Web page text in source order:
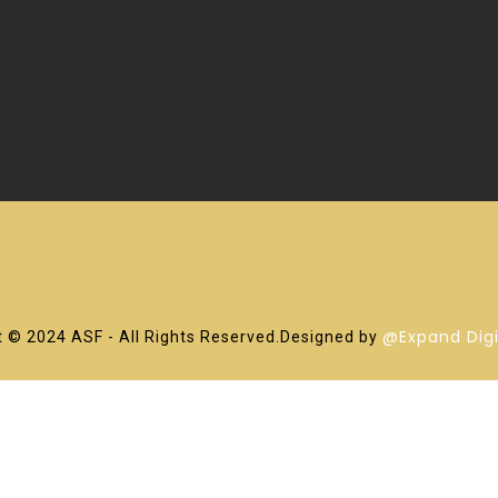
© 2024 ASF - All Rights Reserved.Designed by @Expand